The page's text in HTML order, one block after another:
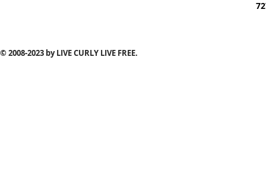
© 2008-2023 by LIVE CURLY LIVE FREE.